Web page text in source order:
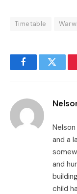
Timetable
FacebookTwitter
and a
and
child